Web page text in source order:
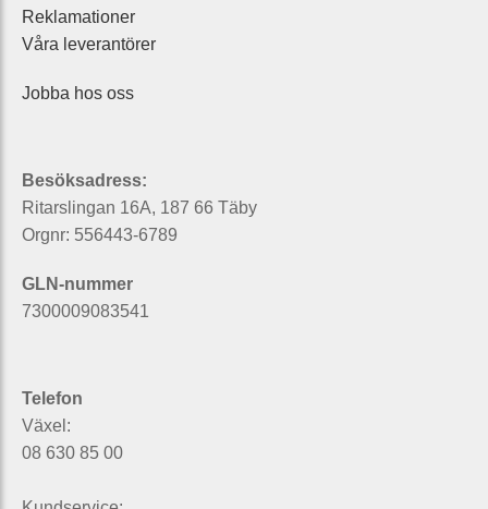
Reklamationer
Våra leverantörer
Jobba hos oss
Besöksadress:
Ritarslingan 16A, 187 66 Täby
Orgnr: 556443-6789
GLN-nummer
7300009083541
Telefon
Växel:
08 630 85 00